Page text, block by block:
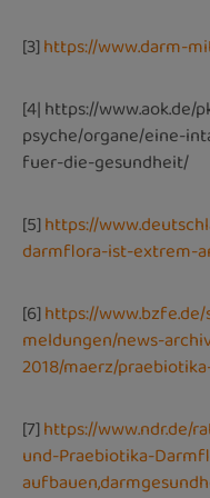
[3]https://www.darm-
[4|https://www.aok.de/
psyche/organe/eine-
fuer-die-gesundheit/
[5]https://
darmflora-ist-extrem-
[6]https://
meldungen/news-
2018/maerz/
[7]https://www.ndr.de/
und-Praebiotika-